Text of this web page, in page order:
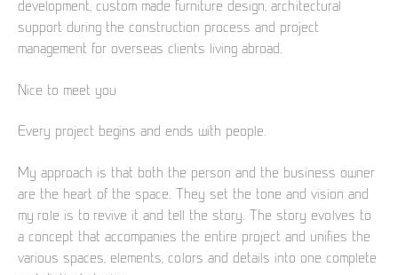
development, custom made furniture design, architectural
support during the construction process and project
management for overseas clients living abroad.
Nice to meet you
Every project begins and ends with people.
My approach is that both the person and the business owner
are the heart of the space. They set the tone and vision and
my role is to revive it and tell the story. The story evolves to
a concept that accompanies the entire project and unifies the
various spaces, elements, colors and details into one complete